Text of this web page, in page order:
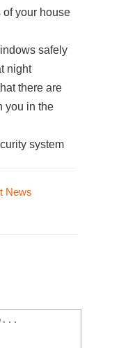
of your house
safely
night
there are
you in the
system
News